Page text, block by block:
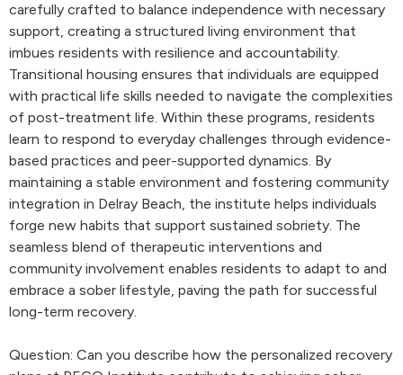
carefully crafted to balance independence with necessary
support, creating a structured living environment that
imbues residents with resilience and accountability.
Transitional housing ensures that individuals are equipped
with practical life skills needed to navigate the complexities
of post-treatment life. Within these programs, residents
learn to respond to everyday challenges through evidence-
based practices and peer-supported dynamics. By
maintaining a stable environment and fostering community
integration in Delray Beach, the institute helps individuals
forge new habits that support sustained sobriety. The
seamless blend of therapeutic interventions and
community involvement enables residents to adapt to and
embrace a sober lifestyle, paving the path for successful
long-term recovery.
Question: Can you describe how the personalized recovery